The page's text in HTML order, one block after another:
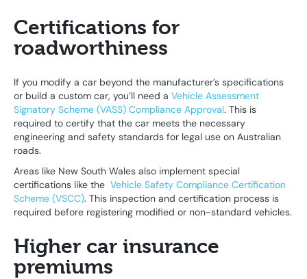
Certifications for
roadworthiness
If you modify a car beyond the manufacturer’s specifications
or build a custom car, you’ll need a Vehicle Assessment
Signatory Scheme (VASS) Compliance Approval. This is
required to certify that the car meets the necessary
engineering and safety standards for legal use on Australian
roads.
Areas like New South Wales also implement special
certifications like the Vehicle Safety Compliance Certification
Scheme (VSCC). This inspection and certification process is
required before registering modified or non-standard vehicles.
Higher car insurance
premiums